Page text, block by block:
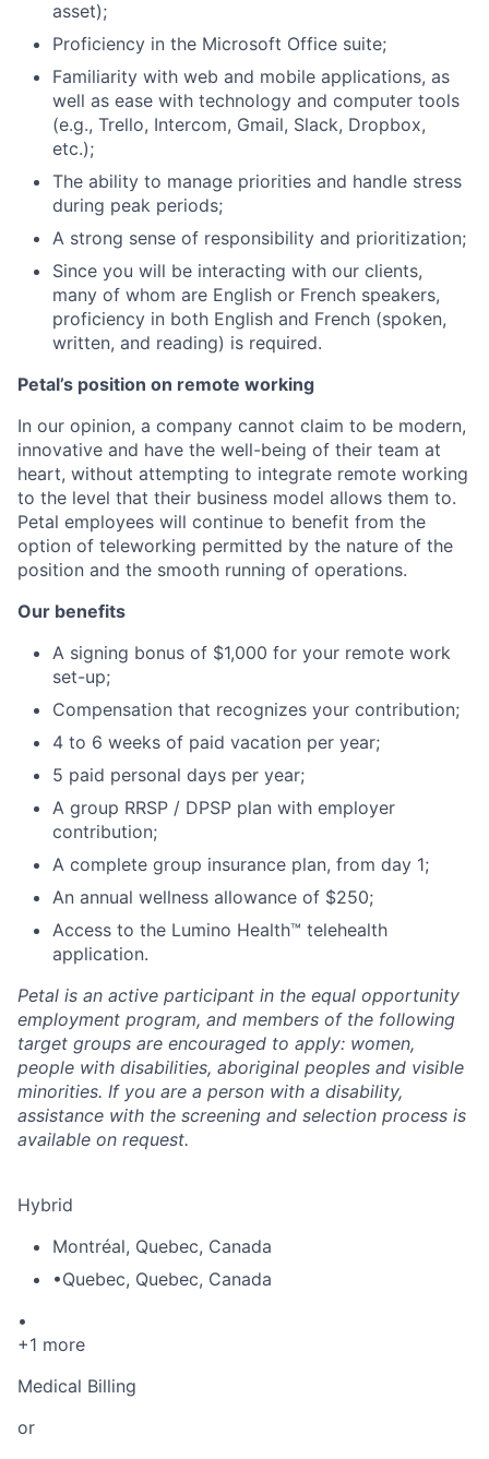
asset);
Proficiency in the Microsoft Office suite;
Familiarity with web and mobile applications, as
well as ease with technology and computer tools
(e.g., Trello, Intercom, Gmail, Slack, Dropbox,
etc.);
The ability to manage priorities and handle stress
during peak periods;
A strong sense of responsibility and prioritization;
Since you will be interacting with our clients,
many of whom are English or French speakers,
proficiency in both English and French (spoken,
written, and reading) is required.
Petal’s position on remote working
In our opinion, a company cannot claim to be modern,
innovative and have the well-being of their team at
heart, without attempting to integrate remote working
to the level that their business model allows them to.
Petal employees will continue to benefit from the
option of teleworking permitted by the nature of the
position and the smooth running of operations.
Our benefits
A signing bonus of $1,000 for your remote work
set-up;
Compensation that recognizes your contribution;
4 to 6 weeks of paid vacation per year;
5 paid personal days per year;
A group RRSP / DPSP plan with employer
contribution;
A complete group insurance plan, from day 1;
An annual wellness allowance of $250;
Access to the Lumino Health™ telehealth
application.
Petal is an active participant in the equal opportunity
employment program, and members of the following
target groups are encouraged to apply: women,
people with disabilities, aboriginal peoples and visible
minorities. If you are a person with a disability,
assistance with the screening and selection process is
available on request.
Hybrid
Montréal, Quebec, Canada
•Quebec, Quebec, Canada
•
+1 more
Medical Billing
or